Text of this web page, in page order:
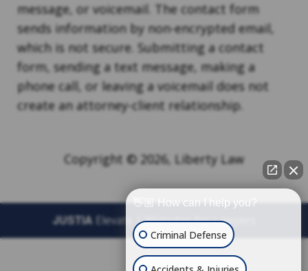
message, or voicemail. The contact form
sends information by non-encrypted email,
which is not secure. Submitting a contact
form, sending a text message, making a
phone call, or leaving a voicemail does not
create an attorney-client relationship.
Copyright © 2026, Liberty Law
JUSTIAElevate | Websites for Lawyers
👋🏼 How can I help you?
Criminal Defense